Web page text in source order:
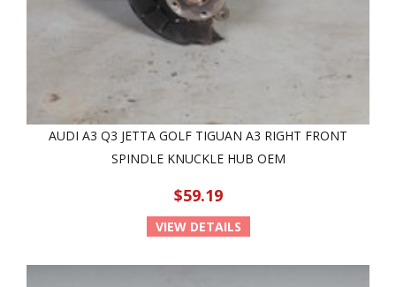
AUDI A3 Q3 JETTA GOLF TIGUAN A3 RIGHT FRONT
SPINDLE KNUCKLE HUB OEM
$59.19
VIEW DETAILS